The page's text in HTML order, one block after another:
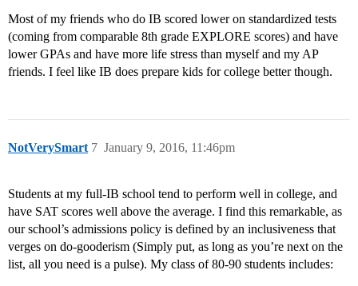
Most of my friends who do IB scored lower on standardized tests
(coming from comparable 8th grade EXPLORE scores) and have
lower GPAs and have more life stress than myself and my AP
friends. I feel like IB does prepare kids for college better though.
NotVerySmart January 9, 2016, 11:46pm
7
Students at my full-IB school tend to perform well in college, and
have SAT scores well above the average. I find this remarkable, as
our school’s admissions policy is defined by an inclusiveness that
verges on do-gooderism (Simply put, as long as you’re next on the
list, all you need is a pulse). My class of 80-90 students includes: